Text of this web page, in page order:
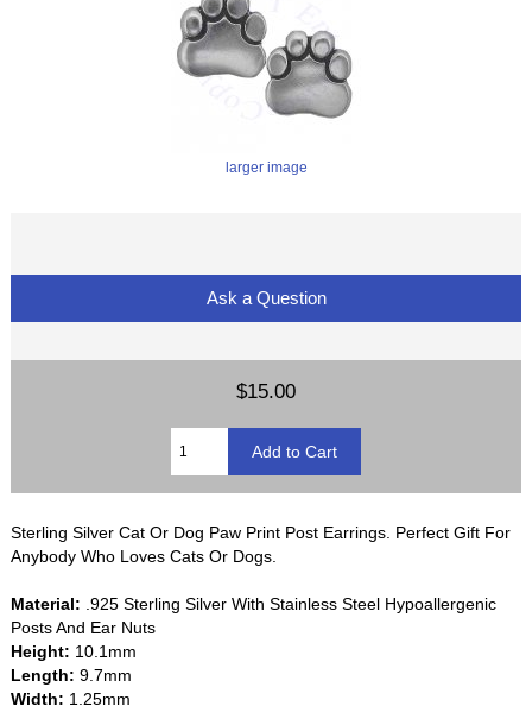
larger image
Ask a Question
$15.00
Sterling Silver Cat Or Dog Paw Print Post Earrings. Perfect Gift For
Anybody Who Loves Cats Or Dogs.
Material: .925 Sterling Silver With Stainless Steel Hypoallergenic
Posts And Ear Nuts
Height: 10.1mm
Length: 9.7mm
Width: 1.25mm